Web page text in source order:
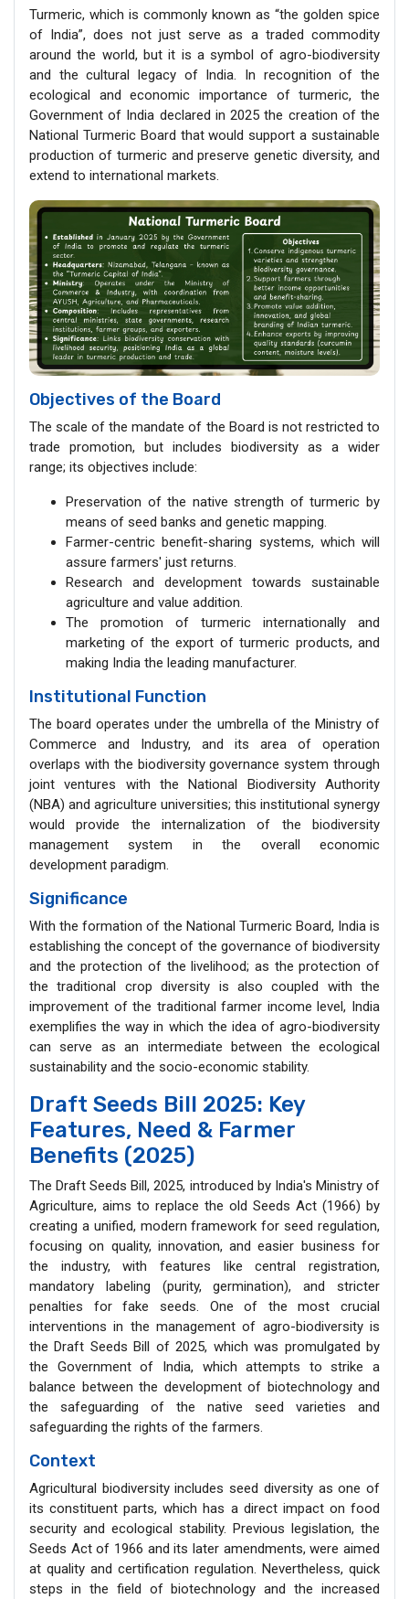
Turmeric, which is commonly known as “the golden spice
of India”, does not just serve as a traded commodity
around the world, but it is a symbol of agro-biodiversity
and the cultural legacy of India. In recognition of the
ecological and economic importance of turmeric, the
Government of India declared in 2025 the creation of the
National Turmeric Board that would support a sustainable
production of turmeric and preserve genetic diversity, and
extend to international markets.
Objectives of the Board
The scale of the mandate of the Board is not restricted to
trade promotion, but includes biodiversity as a wider
range; its objectives include:
Preservation of the native strength of turmeric by
means of seed banks and genetic mapping.
Farmer-centric benefit-sharing systems, which will
assure farmers' just returns.
Research and development towards sustainable
agriculture and value addition.
The promotion of turmeric internationally and
marketing of the export of turmeric products, and
making India the leading manufacturer.
Institutional Function
The board operates under the umbrella of the Ministry of
Commerce and Industry, and its area of operation
overlaps with the biodiversity governance system through
joint ventures with the National Biodiversity Authority
(NBA) and agriculture universities; this institutional synergy
would provide the internalization of the biodiversity
management system in the overall economic
development paradigm.
Significance
With the formation of the National Turmeric Board, India is
establishing the concept of the governance of biodiversity
and the protection of the livelihood; as the protection of
the traditional crop diversity is also coupled with the
improvement of the traditional farmer income level, India
exemplifies the way in which the idea of agro-biodiversity
can serve as an intermediate between the ecological
sustainability and the socio-economic stability.
Draft Seeds Bill 2025: Key
Features, Need & Farmer
Benefits (2025)
The Draft Seeds Bill, 2025, introduced by India's Ministry of
Agriculture, aims to replace the old Seeds Act (1966) by
creating a unified, modern framework for seed regulation,
focusing on quality, innovation, and easier business for
the industry, with features like central registration,
mandatory labeling (purity, germination), and stricter
penalties for fake seeds. One of the most crucial
interventions in the management of agro-biodiversity is
the Draft Seeds Bill of 2025, which was promulgated by
the Government of India, which attempts to strike a
balance between the development of biotechnology and
the safeguarding of the native seed varieties and
safeguarding the rights of the farmers.
Context
Agricultural biodiversity includes seed diversity as one of
its constituent parts, which has a direct impact on food
security and ecological stability. Previous legislation, the
Seeds Act of 1966 and its later amendments, were aimed
at quality and certification regulation. Nevertheless, quick
steps in the field of biotechnology and the increased